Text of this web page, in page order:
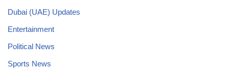
Dubai (UAE) Updates
Entertainment
Political News
Sports News